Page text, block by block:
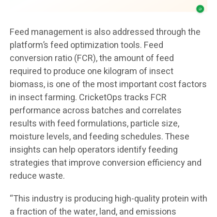
Feed management is also addressed through the
platform’s feed optimization tools. Feed
conversion ratio (FCR), the amount of feed
required to produce one kilogram of insect
biomass, is one of the most important cost factors
in insect farming. CricketOps tracks FCR
performance across batches and correlates
results with feed formulations, particle size,
moisture levels, and feeding schedules. These
insights can help operators identify feeding
strategies that improve conversion efficiency and
reduce waste.
“This industry is producing high-quality protein with
a fraction of the water, land, and emissions